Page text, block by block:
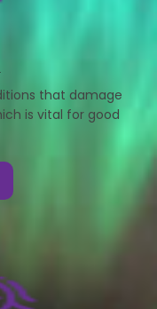
that damage
is vital for good